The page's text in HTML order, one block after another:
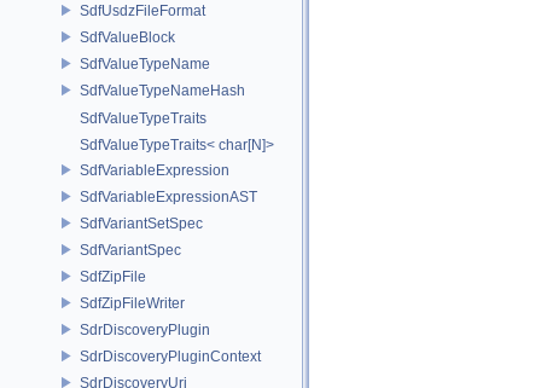
SdfUsdzFileFormat
SdfValueBlock
SdfValueTypeName
SdfValueTypeNameHash
SdfValueTypeTraits
SdfValueTypeTraits< char[N]>
SdfVariableExpression
SdfVariableExpressionAST
SdfVariantSetSpec
SdfVariantSpec
SdfZipFile
SdfZipFileWriter
SdrDiscoveryPlugin
SdrDiscoveryPluginContext
SdrDiscoveryUri